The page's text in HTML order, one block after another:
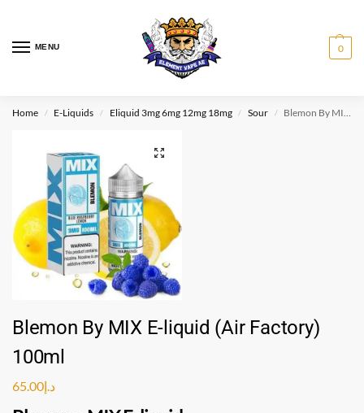
MENU 0
Home / E-Liquids / Eliquid 3mg 6mg 12mg 18mg / Sour / Blemon By MIX E-liquid (Air Factory) 100ml
Blemon By MIX E-liquid (Air Factory)
100ml
د.إ65.00